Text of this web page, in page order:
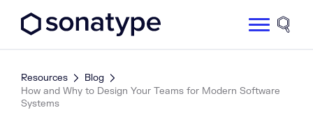
Site
Resources
Blog
How and Why to Design Your Teams for Modern Software
Systems